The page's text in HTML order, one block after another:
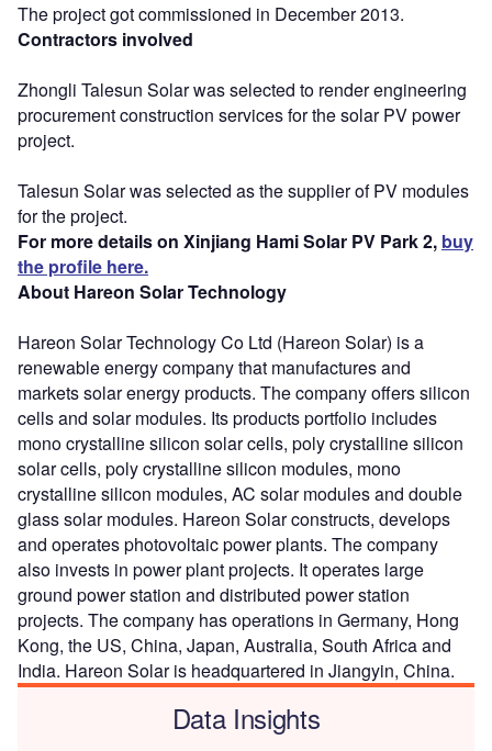
The project got commissioned in December 2013.
Contractors involved
Zhongli Talesun Solar was selected to render engineering
procurement construction services for the solar PV power
project.
Talesun Solar was selected as the supplier of PV modules
for the project.
For more details on Xinjiang Hami Solar PV Park 2, buy
the profile here.
About Hareon Solar Technology
Hareon Solar Technology Co Ltd (Hareon Solar) is a
renewable energy company that manufactures and
markets solar energy products. The company offers silicon
cells and solar modules. Its products portfolio includes
mono crystalline silicon solar cells, poly crystalline silicon
solar cells, poly crystalline silicon modules, mono
crystalline silicon modules, AC solar modules and double
glass solar modules. Hareon Solar constructs, develops
and operates photovoltaic power plants. The company
also invests in power plant projects. It operates large
ground power station and distributed power station
projects. The company has operations in Germany, Hong
Kong, the US, China, Japan, Australia, South Africa and
India. Hareon Solar is headquartered in Jiangyin, China.
Data Insights